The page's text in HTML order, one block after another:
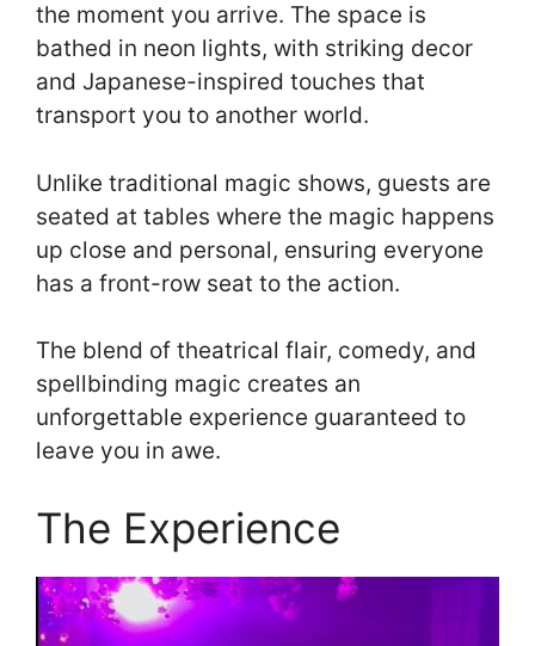
the moment you arrive. The space is
bathed in neon lights, with striking decor
and Japanese-inspired touches that
transport you to another world.
Unlike traditional magic shows, guests are
seated at tables where the magic happens
up close and personal, ensuring everyone
has a front-row seat to the action.
The blend of theatrical flair, comedy, and
spellbinding magic creates an
unforgettable experience guaranteed to
leave you in awe.
The Experience